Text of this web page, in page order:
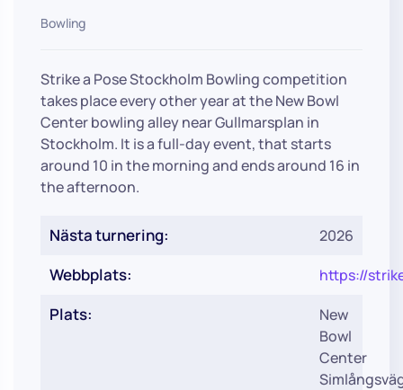
Bowling
Strike a Pose Stockholm Bowling competition
takes place every other year at the New Bowl
Center bowling alley near Gullmarsplan in
Stockholm. It is a full-day event, that starts
around 10 in the morning and ends around 16 in
the afternoon.
Nästa turnering: 2026
Webbplats: https://
Plats:
New
Bowl
Center